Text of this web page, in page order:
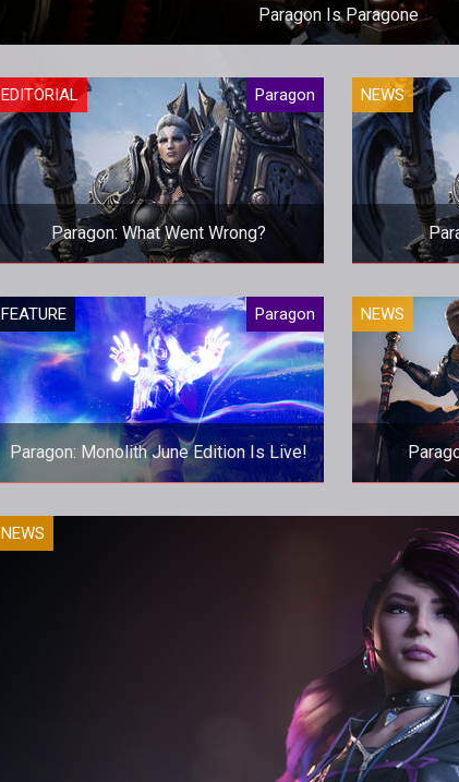
Paragon Is Paragone
After years of mixed development, Epic is closing
EDITORIAL Paragon
Paragon: What Went Wrong?
With Epic questioning Paragon's future,
we discuss why Paragon hasn't been
the success Epic had hoped for.
NEWS
Are Epic
FEATURE Paragon
Paragon: Monolith June Edition Is Live!
June's addition of our new Paragon
magazine, Monolith, is now available
NEWS
Epic
adding
NEWS